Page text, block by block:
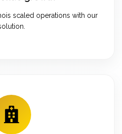
scaled operations with our